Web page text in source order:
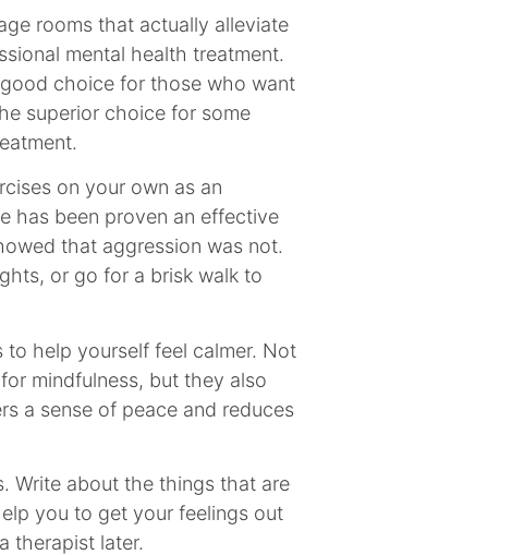
rooms that actually alleviate
mental health treatment.
choice for those who want
superior choice for some
on your own as an
has been proven an effective
that aggression was not.
or go for a brisk walk to
help yourself feel calmer. Not
mindfulness, but they also
a sense of peace and reduces
Write about the things that are
you to get your feelings out
therapist later.